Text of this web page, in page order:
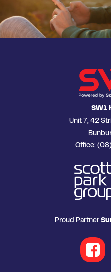
SW1
Unit 7, 42
Office:
Proud Partner